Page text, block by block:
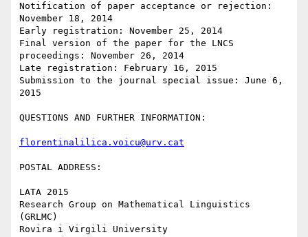
Notification of paper acceptance or rejection:
November 18, 2014
Early registration: November 25, 2014
Final version of the paper for the LNCS
proceedings: November 26, 2014
Late registration: February 16, 2015
Submission to the journal special issue: June 6,
2015
QUESTIONS AND FURTHER INFORMATION:
florentinalilica.voicu@urv.cat
POSTAL ADDRESS:
LATA 2015
Research Group on Mathematical Linguistics
(GRLMC)
Rovira i Virgili University